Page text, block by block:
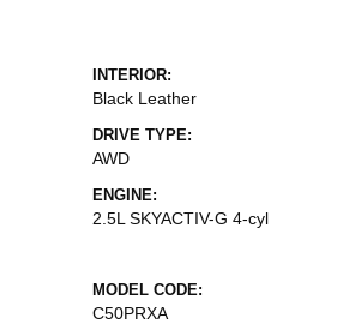
INTERIOR:
Black Leather
DRIVE TYPE:
AWD
ENGINE:
2.5L SKYACTIV-G 4-cyl
MODEL CODE:
C50PRXA